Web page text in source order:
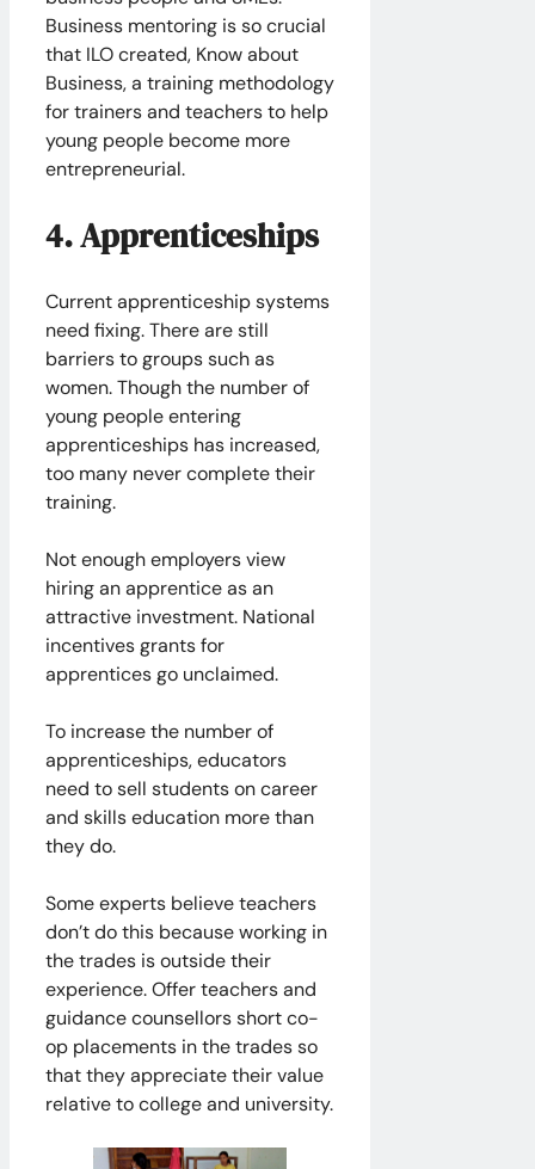
Business mentoring is so crucial
that ILO created, Know about
Business, a training methodology
for trainers and teachers to help
young people become more
entrepreneurial.
4. Apprenticeships
Current apprenticeship systems
need fixing. There are still
barriers to groups such as
women. Though the number of
young people entering
apprenticeships has increased,
too many never complete their
training.
Not enough employers view
hiring an apprentice as an
attractive investment. National
incentives grants for
apprentices go unclaimed.
To increase the number of
apprenticeships, educators
need to sell students on career
and skills education more than
they do.
Some experts believe teachers
don’t do this because working in
the trades is outside their
experience. Offer teachers and
guidance counsellors short co-
op placements in the trades so
that they appreciate their value
relative to college and university.